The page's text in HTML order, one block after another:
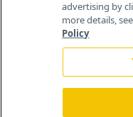
advertising by
more details,
Policy